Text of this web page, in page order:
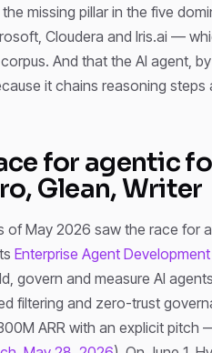
missing pillar in the five
Cloudera and Iris.ai —
And that the AI agent,
it chains reasoning
for agentic
Glean, Writer
of May 2026 saw the race for
Enterprise Agent
govern and measure AI
filtering and zero-trust
ARR with an explicit pitch